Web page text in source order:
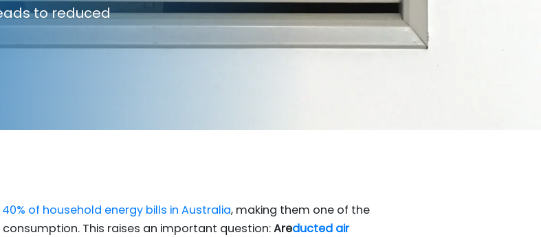
to reduced
of household energy bills in Australia, making them one of the
This raises an important question:Areducted air